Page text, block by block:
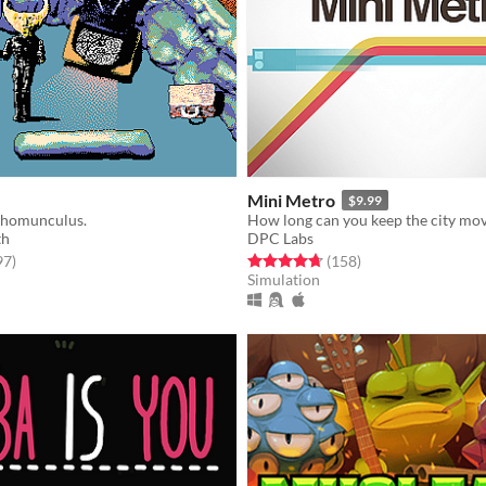
5 stars
total ratings
)
Mini Metro $9.99
How long can you keep the city
DPC Labs
Rated 4.7 out of 5 stars
(158total ratings
)
Simulation